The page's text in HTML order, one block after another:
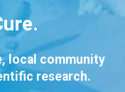
local community
research.